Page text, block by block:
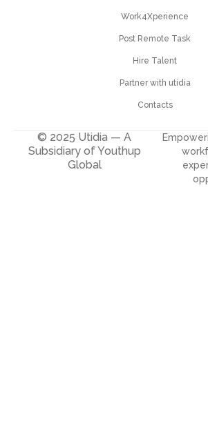
Work4Xperience
Post Remote Task
Hire Talent
Partner with utidia
Contacts
© 2025 Utidia — A
Subsidiary of Youthup
Global